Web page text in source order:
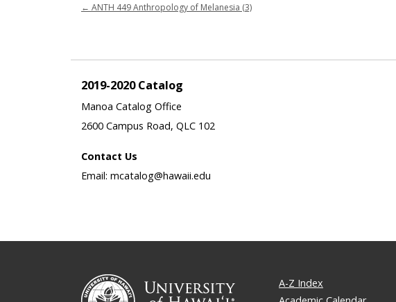
← ANTH 449 Anthropology of Melanesia (3)
2019-2020 Catalog
Manoa Catalog Office
2600 Campus Road, QLC 102
Contact Us
Email: mcatalog@hawaii.edu
A-Z Index